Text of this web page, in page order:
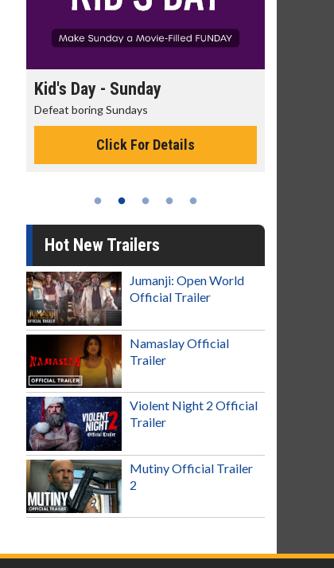
Morning Movies
The best reason to get up in the morning!
Click For Details
Hot New Trailers
Jumanji: Open World
Official Trailer
Namaslay Official
Trailer
Violent Night 2 Official
Trailer
Mutiny Official Trailer
2